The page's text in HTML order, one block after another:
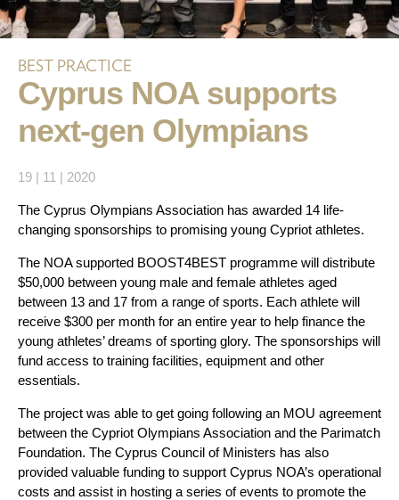
BEST PRACTICE
Cyprus NOA supports
next-gen Olympians
19 | 11 | 2020
The Cyprus Olympians Association has awarded 14 life-
changing sponsorships to promising young Cypriot athletes.
The NOA supported BOOST4BEST programme will distribute
$50,000 between young male and female athletes aged
between 13 and 17 from a range of sports. Each athlete will
receive $300 per month for an entire year to help finance the
young athletes’ dreams of sporting glory. The sponsorships will
fund access to training facilities, equipment and other
essentials.
The project was able to get going following an MOU agreement
between the Cypriot Olympians Association and the Parimatch
Foundation. The Cyprus Council of Ministers has also
provided valuable funding to support Cyprus NOA’s operational
costs and assist in hosting a series of events to promote the